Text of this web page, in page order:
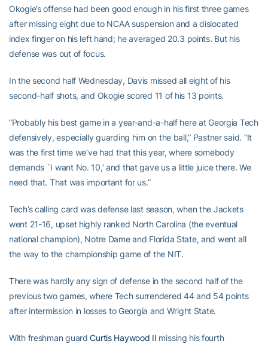
Okogie’s offense had been good enough in his first three games
after missing eight due to NCAA suspension and a dislocated
index finger on his left hand; he averaged 20.3 points. But his
defense was out of focus.
In the second half Wednesday, Davis missed all eight of his
second-half shots, and Okogie scored 11 of his 13 points.
“Probably his best game in a year-and-a-half here at Georgia Tech
defensively, especially guarding him on the ball,” Pastner said. “It
was the first time we’ve had that this year, where somebody
demands `I want No. 10,’ and that gave us a little juice there. We
need that. That was important for us.”
Tech’s calling card was defense last season, when the Jackets
went 21-16, upset highly ranked North Carolina (the eventual
national champion), Notre Dame and Florida State, and went all
the way to the championship game of the NIT.
There was hardly any sign of defense in the second half of the
previous two games, where Tech surrendered 44 and 54 points
after intermission in losses to Georgia and Wright State.
With freshman guardCurtis Haywood II missing his fourth